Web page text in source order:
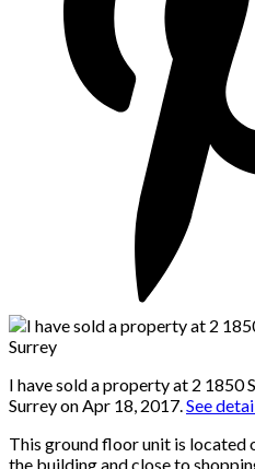
I have sold a property at 2 1850
Surrey on Apr 18, 2017.See
This ground floor unit is located
the building and close to